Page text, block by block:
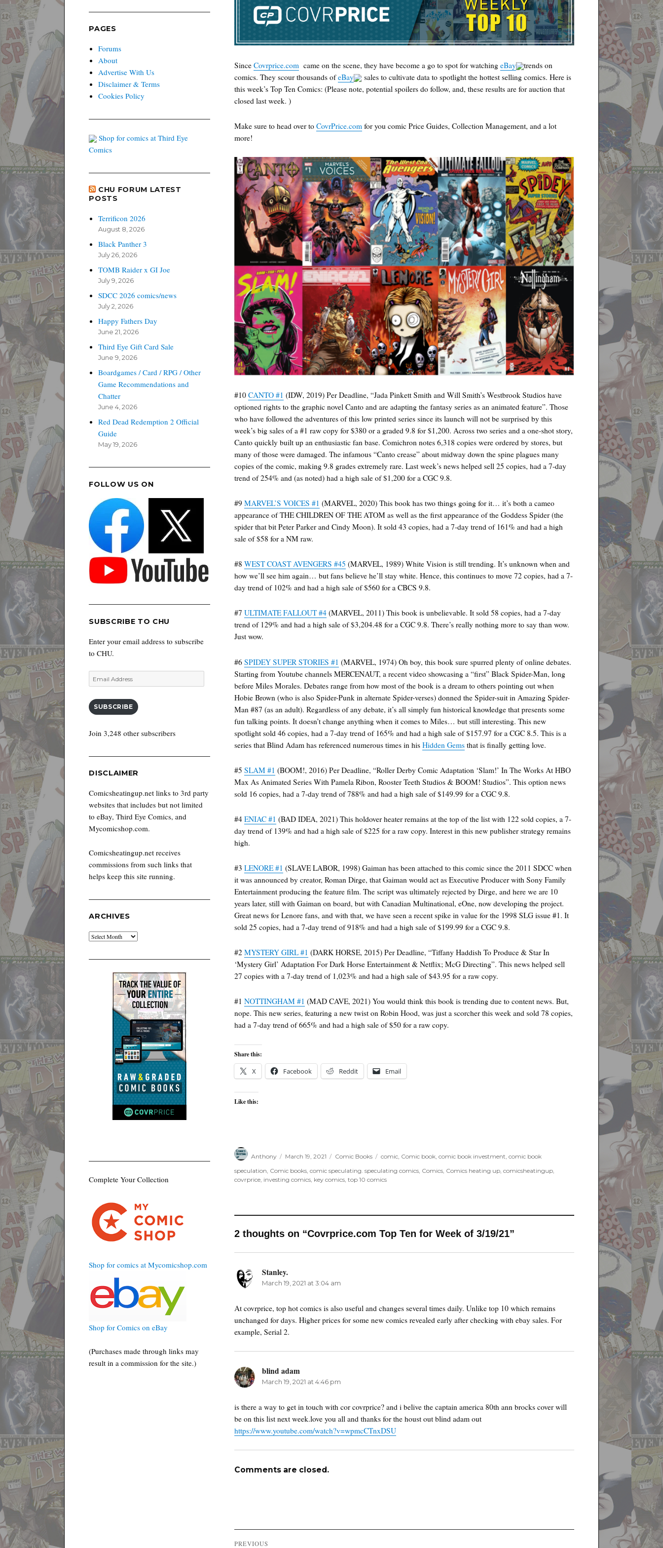
SinceCovrprice.com came on the scene, they have become a go to spot for watchingeBay
trends on
comics. They scour thousands ofeBay
sales to cultivate data to spotlight the hottest selling comics. Here is
this week’s Top Ten Comics: (Please note, potential spoilers do follow, and, these results are for auction that
closed last week. )
Make sure to head over toCovrPrice.com for you comic Price Guides, Collection Management, and a lot
more!
#10CANTO #1 (IDW, 2019) Per Deadline, “Jada Pinkett Smith and Will Smith’s Westbrook Studios have
optioned rights to the graphic novel Canto and are adapting the fantasy series as an animated feature”. Those
who have followed the adventures of this low printed series since its launch will not be surprised by this
week’s big sales of a #1 raw copy for $380 or a graded 9.8 for $1,200. Across two series and a one-shot story,
Canto quickly built up an enthusiastic fan base. Comichron notes 6,318 copies were ordered by stores, but
many of those were damaged. The infamous “Canto crease” about midway down the spine plagues many
copies of the comic, making 9.8 grades extremely rare. Last week’s news helped sell 25 copies, had a 7-day
trend of 254% and (as noted) had a high sale of $1,200 for a CGC 9.8.
#9MARVEL’S VOICES #1 (MARVEL, 2020) This book has two things going for it… it’s both a cameo
appearance of THE CHILDREN OF THE ATOM as well as the first appearance of the Goddess Spider (the
spider that bit Peter Parker and Cindy Moon). It sold 43 copies, had a 7-day trend of 161% and had a high
sale of $58 for a NM raw.
#8WEST COAST AVENGERS #45 (MARVEL, 1989) White Vision is still trending. It’s unknown when and
how we’ll see him again… but fans believe he’ll stay white. Hence, this continues to move 72 copies, had a 7-
day trend of 102% and had a high sale of $560 for a CBCS 9.8.
#7ULTIMATE FALLOUT #4 (MARVEL, 2011) This book is unbelievable. It sold 58 copies, had a 7-day
trend of 129% and had a high sale of $3,204.48 for a CGC 9.8. There’s really nothing more to say than wow.
Just wow.
#6SPIDEY SUPER STORIES #1 (MARVEL, 1974) Oh boy, this book sure spurred plenty of online debates.
Starting from Youtube channels MERCENAUT, a recent video showcasing a “first” Black Spider-Man, long
before Miles Morales. Debates range from how most of the book is a dream to others pointing out when
Hobie Brown (who is also Spider-Punk in alternate Spider-verses) donned the Spider-suit in Amazing Spider-
Man #87 (as an adult). Regardless of any debate, it’s all simply fun historical knowledge that presents some
fun talking points. It doesn’t change anything when it comes to Miles… but still interesting. This new
spotlight sold 46 copies, had a 7-day trend of 165% and had a high sale of $157.97 for a CGC 8.5. This is a
series that Blind Adam has referenced numerous times in hisHidden Gems that is finally getting love.
#5SLAM #1 (BOOM!, 2016) Per Deadline, “Roller Derby Comic Adaptation ‘Slam!’ In The Works At HBO
Max As Animated Series With Pamela Ribon, Rooster Teeth Studios & BOOM! Studios”. This option news
sold 16 copies, had a 7-day trend of 788% and had a high sale of $149.99 for a CGC 9.8.
#4ENIAC #1 (BAD IDEA, 2021) This holdover heater remains at the top of the list with 122 sold copies, a 7-
day trend of 139% and had a high sale of $225 for a raw copy. Interest in this new publisher strategy remains
high.
#3LENORE #1 (SLAVE LABOR, 1998) Gaiman has been attached to this comic since the 2011 SDCC when
it was announced by creator, Roman Dirge, that Gaiman would act as Executive Producer with Sony Family
Entertainment producing the feature film. The script was ultimately rejected by Dirge, and here we are 10
years later, still with Gaiman on board, but with Canadian Multinational, eOne, now developing the project.
Great news for Lenore fans, and with that, we have seen a recent spike in value for the 1998 SLG issue #1. It
sold 25 copies, had a 7-day trend of 918% and had a high sale of $199.99 for a CGC 9.8.
#2MYSTERY GIRL #1 (DARK HORSE, 2015) Per Deadline, “Tiffany Haddish To Produce & Star In
‘Mystery Girl’ Adaptation For Dark Horse Entertainment & Netflix; McG Directing”. This news helped sell
27 copies with a 7-day trend of 1,023% and had a high sale of $43.95 for a raw copy.
#1NOTTINGHAM #1 (MAD CAVE, 2021) You would think this book is trending due to content news. But,
nope. This new series, featuring a new twist on Robin Hood, was just a scorcher this week and sold 78 copies,
had a 7-day trend of 665% and had a high sale of $50 for a raw copy.
Share this:
X Facebook Reddit Email
Like this:
Anthony
on
March 19, 2021 Comic Books comic, Comic book, comic book investment comic book
speculation, Comic books,comic speculating. speculating comics, Comics, Comics heating up,comicsheatingup,
covrprice, investing comics, key comics,top 10 comics
2 thoughts on “Covrprice.com Top Ten for Week of 3/19/21”
Stanley.says:
March 19, 2021 at 3:04 am
At covrprice, top hot comics is also useful and changes several times daily. Unlike top 10 which remains
unchanged for days. Higher prices for some new comics revealed early after checking with ebay sales. For
example, Serial 2.
blind adamsays:
March 19, 2021 at 4:46 pm
is there a way to get in touch with cor covrprice? and i belive the captain america 80th ann brocks cover will
be on this list next week.love you all and thanks for the houst out blind adam out
https://www.youtube.com/watch?v=wpmcCTnxDSU
Comments are closed.
Post
PREVIOUS
PAGES
Forums
About
Advertise With Us
Disclaimer & Terms
Cookies Policy
Shop for comics at Third Eye
Comics
CHU FORUM LATEST
POSTS
Terrificon 2026
August 8, 2026
Black Panther 3
July 26, 2026
TOMB Raider x GI Joe
July 9, 2026
SDCC 2026 comics/news
July 2, 2026
Happy Fathers Day
June 21, 2026
Third Eye Gift Card Sale
June 9, 2026
Boardgames / Card / RPG / Other
Game Recommendations and
Chatter
June 4, 2026
Red Dead Redemption 2 Official
Guide
May 19, 2026
FOLLOW US ON
SUBSCRIBE TO CHU
Enter your email address to subscribe
to CHU.
Email
Address
SUBSCRIBE
Join 3,248 other subscribers
DISCLAIMER
Comicsheatingup.net links to 3rd party
websites that includes but not limited
to eBay, Third Eye Comics, and
Mycomicshop.com.
Comicsheatingup.net receives
commissions from such links that
helps keep this site running.
ARCHIVES
Archives
Complete Your Collection
Shop for comics at Mycomicshop.com
Shop for Comics on eBay
(Purchases made through links may
result in a commission for the site.)